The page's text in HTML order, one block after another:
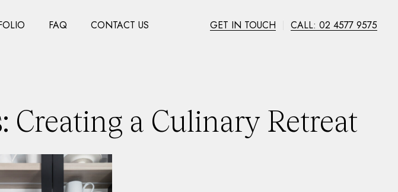
FAQ CONTACT US GET IN TOUCH CALL: 02 4577 9575
a Culinary Retreat